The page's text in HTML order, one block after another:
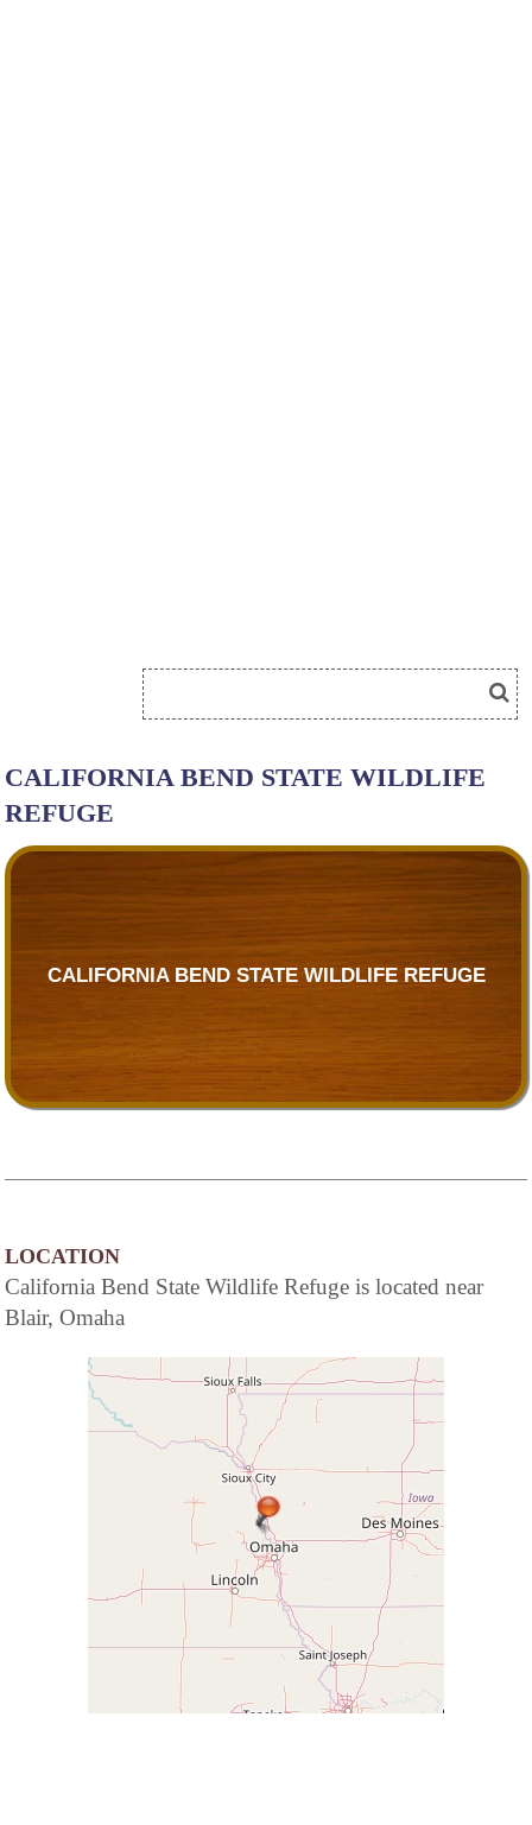
CALIFORNIA BEND STATE WILDLIFE
REFUGE
CALIFORNIA BEND STATE WILDLIFE REFUGE
LOCATION
California Bend State Wildlife Refuge is located near
Blair, Omaha